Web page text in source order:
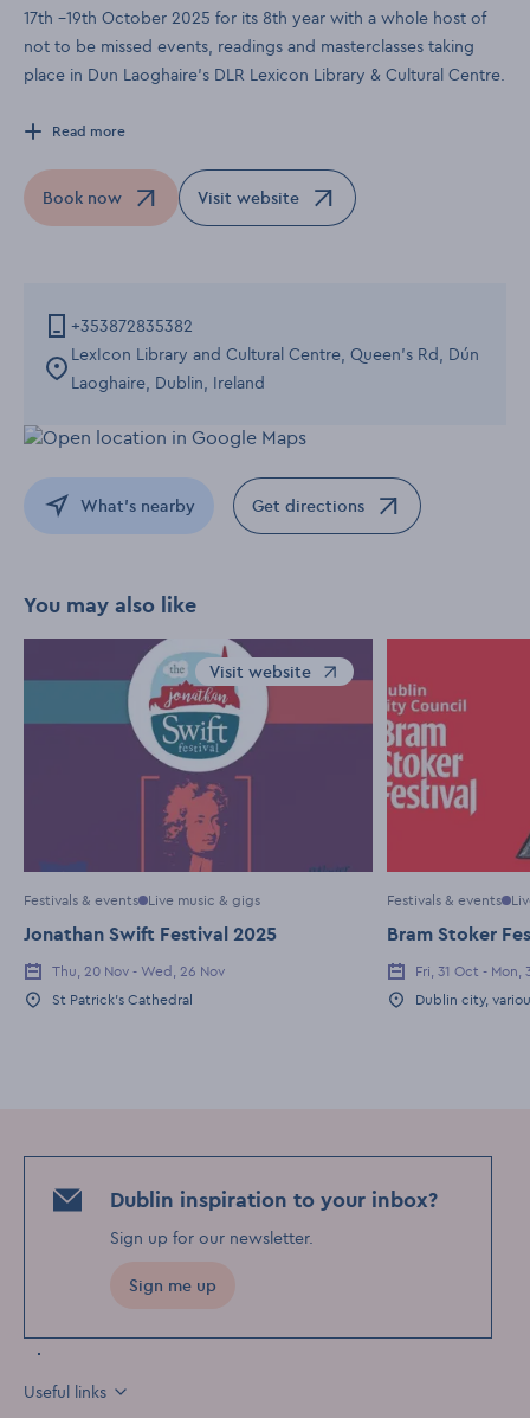
17th –19th October 2025 for its 8th year with a whole host of
not to be missed events, readings and masterclasses taking
place in Dun Laoghaire’s DLR Lexicon Library & Cultural Centre.
Read more
Book now
Opens in a new windowVisit website
Opens in a new window
+353872835382
LexIcon Library and Cultural Centre, Queen's Rd, Dún
Laoghaire, Dublin, Ireland
What's nearby Get directions
Opens in a new window
You may also like
Visit website
Opens in a new window
Festivals & events Live music & gigs
Jonathan Swift Festival 2025
Event Date
Thu, 20 Nov - Wed, 26 Nov
Event Location
St Patrick's Cathedral
Festivals & events
Bram Stoker
Event Date
Fri, 31 Oct - Mon,
Event Location
Dublin city,
Dublin inspiration to your inbox?
Sign up for our newsletter.
Sign me up
Useful links